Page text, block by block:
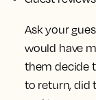
Ask your
would have
them decide
to return, did